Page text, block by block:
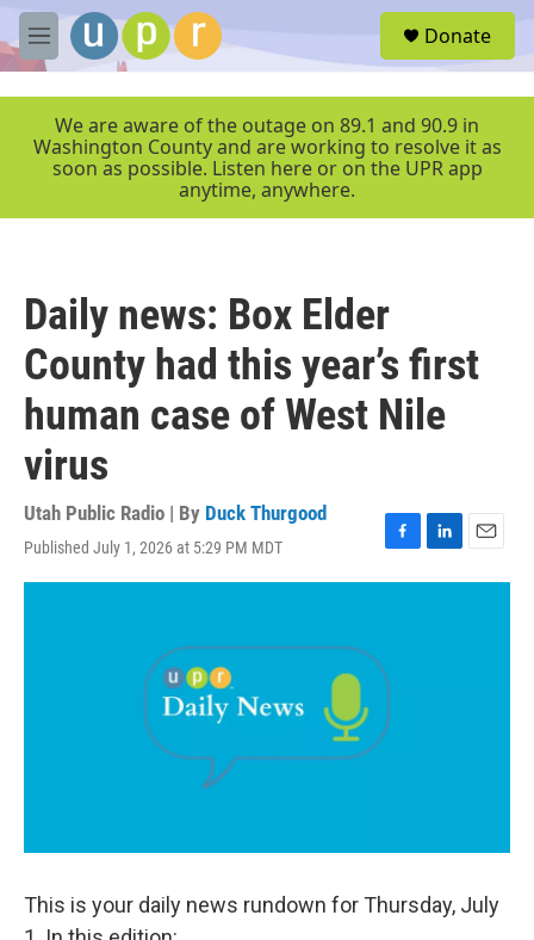
Skip to main content
M
e
r
Donate
We are aware of the outage on 89.1 and 90.9 in
Washington County and are working to resolve it as
soon as possible. Listen here or on the UPR app
anytime, anywhere.
Daily news: Box Elder
County had this year’s first
human case of West Nile
virus
Utah Public Radio | By Duck Thurgood
Published July 1, 2026 at 5:29 PM MDT
F
a
o
o
L
i
E
m
This is your daily news rundown for Thursday, July